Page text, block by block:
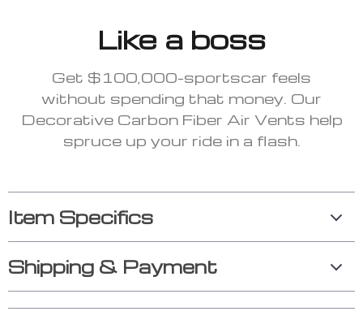
Like a boss
Get $100,000-sportscar feels
without spending that money. Our
Decorative Carbon Fiber Air Vents help
spruce up your ride in a flash.
Item Specifics
Shipping & Payment